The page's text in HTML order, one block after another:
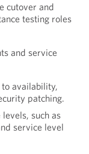
cutover and
testing roles
and service
availability,
patching.
such as
service level